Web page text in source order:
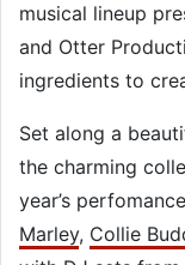
musical lineup
and Otter
ingredients to
Set along a
the charming
year’s
Marley, Collie